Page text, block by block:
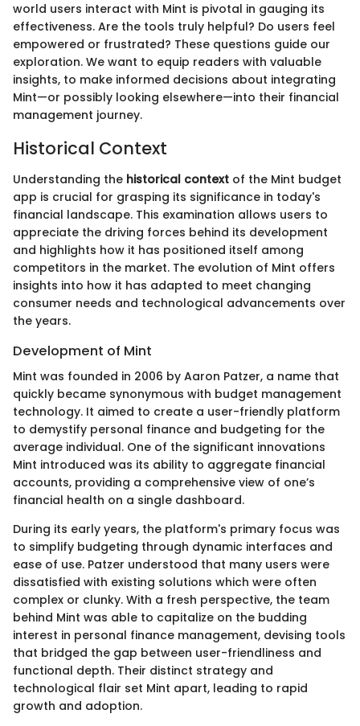
world users interact with Mint is pivotal in gauging its
effectiveness. Are the tools truly helpful? Do users feel
empowered or frustrated? These questions guide our
exploration. We want to equip readers with valuable
insights, to make informed decisions about integrating
Mint—or possibly looking elsewhere—into their financial
management journey.
Historical Context
Understanding the historical context of the Mint budget
app is crucial for grasping its significance in today's
financial landscape. This examination allows users to
appreciate the driving forces behind its development
and highlights how it has positioned itself among
competitors in the market. The evolution of Mint offers
insights into how it has adapted to meet changing
consumer needs and technological advancements over
the years.
Development of Mint
Mint was founded in 2006 by Aaron Patzer, a name that
quickly became synonymous with budget management
technology. It aimed to create a user-friendly platform
to demystify personal finance and budgeting for the
average individual. One of the significant innovations
Mint introduced was its ability to aggregate financial
accounts, providing a comprehensive view of one’s
financial health on a single dashboard.
During its early years, the platform's primary focus was
to simplify budgeting through dynamic interfaces and
ease of use. Patzer understood that many users were
dissatisfied with existing solutions which were often
complex or clunky. With a fresh perspective, the team
behind Mint was able to capitalize on the budding
interest in personal finance management, devising tools
that bridged the gap between user-friendliness and
functional depth. Their distinct strategy and
technological flair set Mint apart, leading to rapid
growth and adoption.